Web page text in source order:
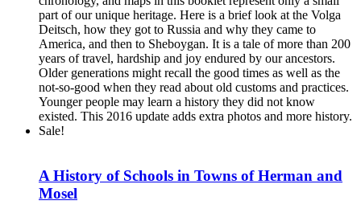
part of our unique heritage. Here is a brief look at the Volga
Deitsch, how they got to Russia and why they came to
America, and then to Sheboygan. It is a tale of more than 200
years of travel, hardship and joy endured by our ancestors.
Older generations might recall the good times as well as the
not-so-good when they read about old customs and practices.
Younger people may learn a history they did not know
existed. This 2016 update adds extra photos and more history.
Sale!
A History of Schools in Towns of Herman and
Mosel